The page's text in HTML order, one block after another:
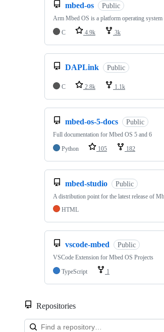
mbed-os Public
Arm Mbed OS is a platform operating
C
4.9k 3k
DAPLink Public
C 2.8k 1.1k
mbed-os-5-docs Public
Full documentation for Mbed OS 5 and 6
Python
105 182
mbed-studio Public
A distribution point for the latest release of
HTML
vscode-mbed Public
VSCode Extension for Mbed OS Projects
TypeScript
1
Repositories